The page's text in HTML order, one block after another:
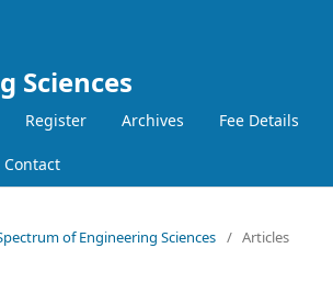
Sciences
Register Archives Fee Details
Contact
of Engineering Sciences / Articles